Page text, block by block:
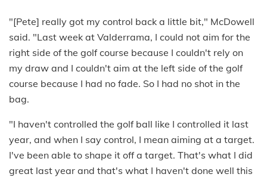
"[Pete] really got my control back a little bit," McDowell
said. "Last week at Valderrama, I could not aim for the
right side of the golf course because I couldn't rely on
my draw and I couldn't aim at the left side of the golf
course because I had no fade. So I had no shot in the
bag.
"I haven't controlled the golf ball like I controlled it last
year, and when I say control, I mean aiming at a target.
I've been able to shape it off a target. That's what I did
great last year and that's what I haven't done well this